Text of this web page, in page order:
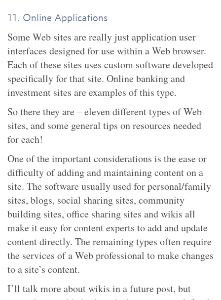
11. Online Applications
Some Web sites are really just application user
interfaces designed for use within a Web browser.
Each of these sites uses custom software developed
specifically for that site. Online banking and
investment sites are examples of this type.
So there they are – eleven different types of Web
sites, and some general tips on resources needed
for each!
One of the important considerations is the ease or
difficulty of adding and maintaining content on a
site. The software usually used for personal/family
sites, blogs, social sharing sites, community
building sites, office sharing sites and wikis all
make it easy for content experts to add and update
content directly. The remaining types often require
the services of a Web professional to make changes
to a site’s content.
I’ll talk more about wikis in a future post, but